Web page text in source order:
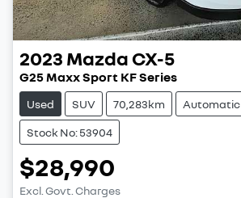
2023 Mazda CX-5
G25 Maxx Sport KF Series
Used SUV 70,283km Automatic
Stock No: 53904
$28,990
Excl. Govt. Charges